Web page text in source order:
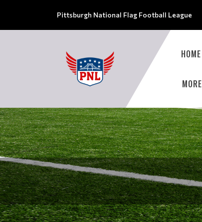
Pittsburgh National Flag Football League
HOME
MORE